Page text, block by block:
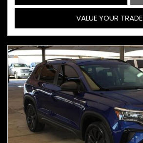
VALUE YOUR TRADE